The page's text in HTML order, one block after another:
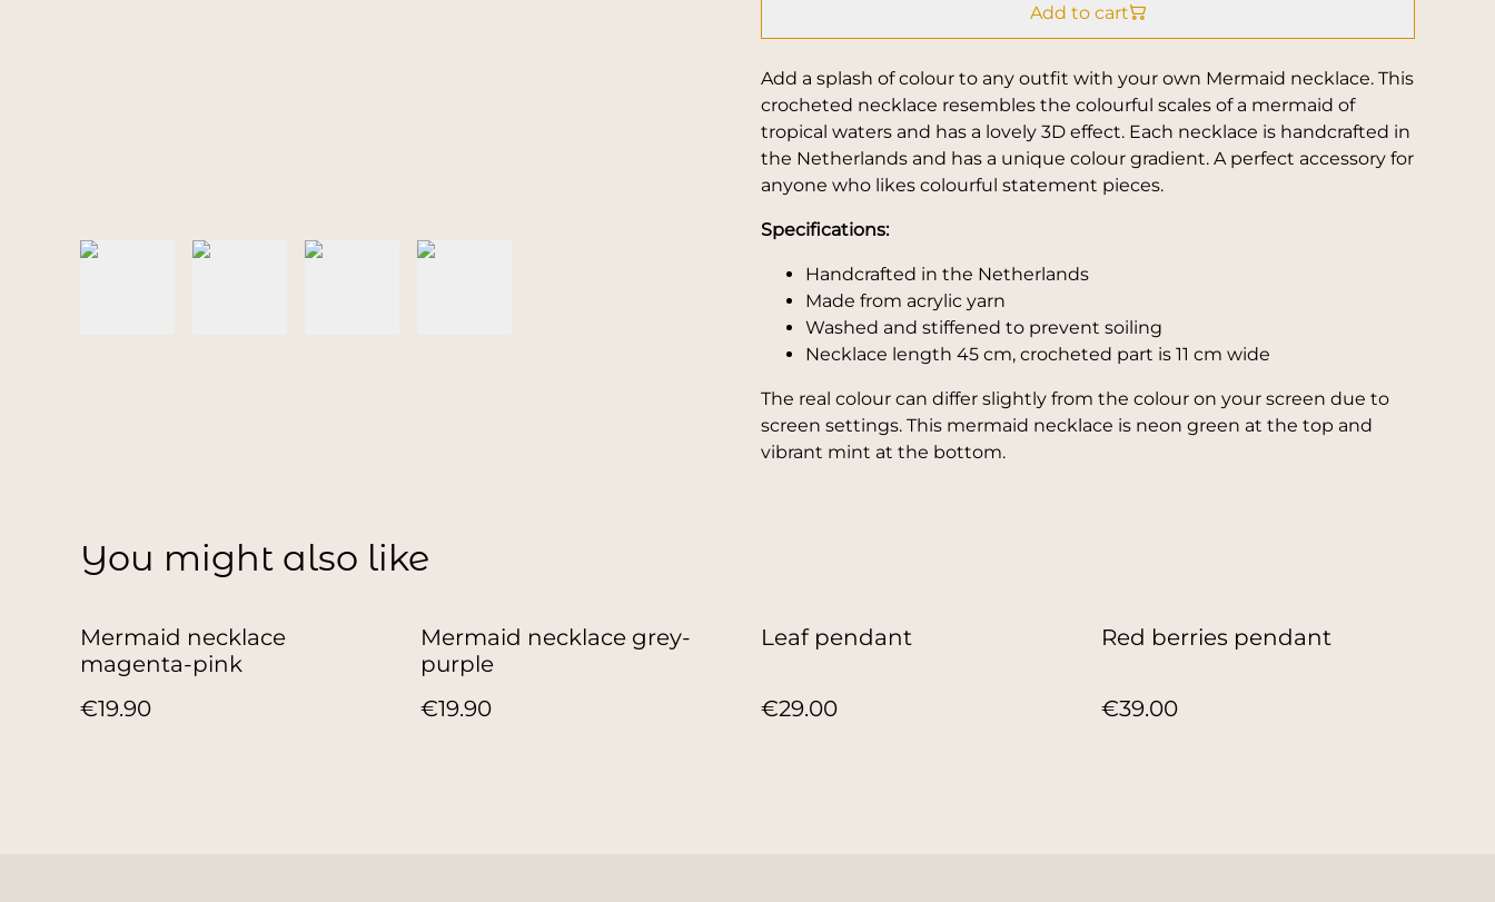
Add to cart
Add a splash of colour to any outfit with your own Mermaid necklace. This
crocheted necklace resembles the colourful scales of a mermaid of
tropical waters and has a lovely 3D effect. Each necklace is handcrafted in
the Netherlands and has a unique colour gradient. A perfect accessory for
anyone who likes colourful statement pieces.
Specifications:
Handcrafted in the Netherlands
Made from acrylic yarn
Washed and stiffened to prevent soiling
Necklace length 45 cm, crocheted part is 11 cm wide
The real colour can differ slightly from the colour on your screen due to
screen settings. This mermaid necklace is neon green at the top and
vibrant mint at the bottom.
You might also like
Mermaid necklace
magenta-pink
€19.90
Mermaid necklace grey-
purple
€19.90
Leaf pendant
€29.00
Red berries pendant
€39.00